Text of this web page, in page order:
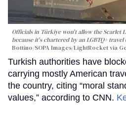
Officials in Türkiye won't allow the Scarlet
because it's chartered by an LGBTQ+ travel
Bottino/SOPA Images/LightRocket via
Turkish authorities have
carrying mostly American
the country, citing “moral
values,” according to CNN.